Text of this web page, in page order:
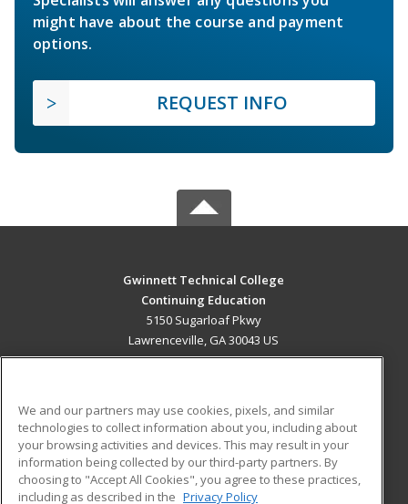
might have about the course and payment
options.
REQUEST INFO
Gwinnett Technical College
Continuing Education
5150 Sugarloaf Pkwy
Lawrenceville, GA 30043 US
ADDITIONAL RESOURCES
Military
Financial Assistance
Student Blog
We and our partners may use cookies, pixels, and similar
technologies to collect information about you, including about
your browsing activities and devices. This may result in your
information being collected by our third-party partners. By
choosing to "Accept All Cookies", you agree to these practices,
including as described in the Privacy Policy